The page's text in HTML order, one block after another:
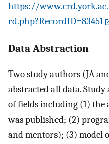
https://
rd.php?RecordID=83451
Data Abstraction
Two study authors (JA
abstracted all data.
of fields including (1) the
was published; (2)
and mentors); (3) model